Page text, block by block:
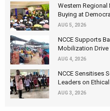
Western Regional
Buying at
AUG 5, 2026
NCCE Supports
Mobilization Drive
AUG 4, 2026
NCCE Sensitises
Leaders on
AUG 3, 2026